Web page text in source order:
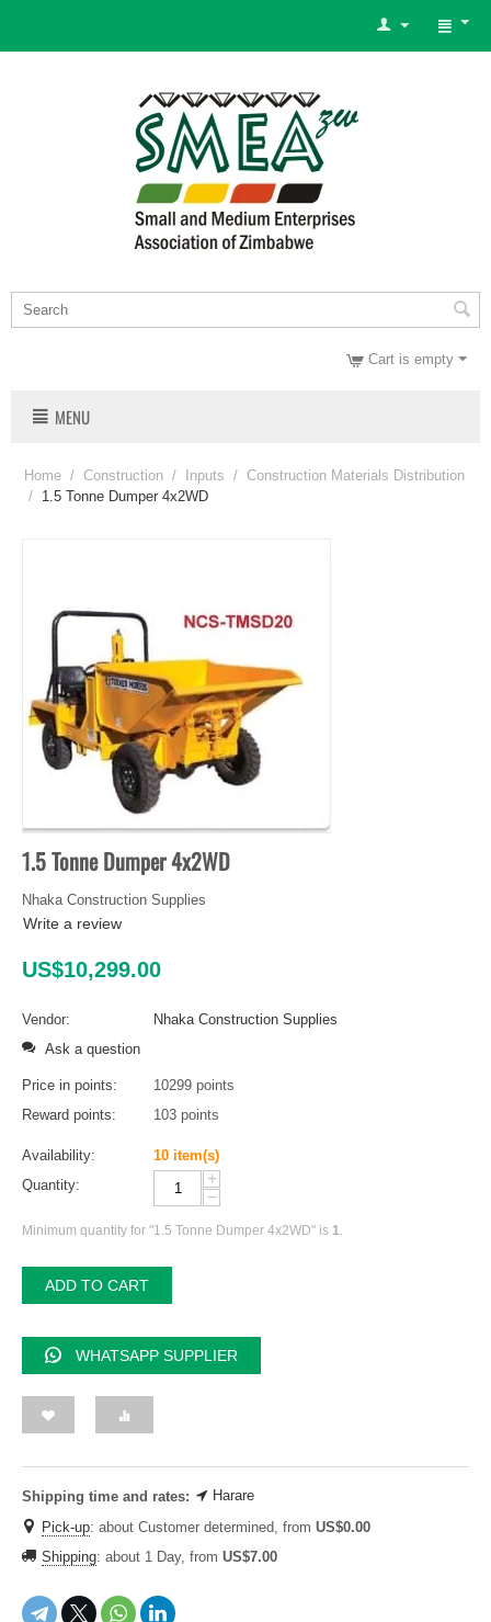
Cart is empty
MENU
Home / Construction / Inputs / Construction Materials Distribution
/ 1.5 Tonne Dumper 4x2WD
1.5 Tonne Dumper 4x2WD
Nhaka Construction Supplies
Write a review
US$10,299.00
Vendor:
Nhaka Construction Supplies
Ask a question
Price in points:
10299 points
Reward points:
103 points
Availability:
10 item(s)
Quantity:
+
−
Minimum quantity for "1.5 Tonne Dumper 4x2WD" is 1.
ADD TO CART
WHATSAPP SUPPLIER
Shipping time and rates:
Harare
Pick-up: about Customer determined, from US$0.00
Shipping: about 1 Day, from US$7.00